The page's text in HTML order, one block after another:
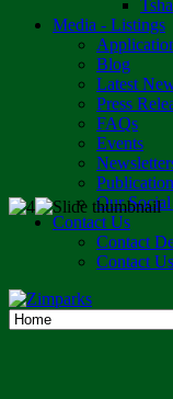
Media - Listings
Blog
Latest
Press
FAQs
Events
Our
Contact Us
Contact
Contact